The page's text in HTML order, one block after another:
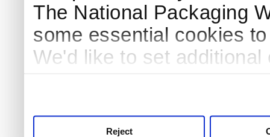
The National Packaging
some essential cookies
We'd like to set
Reject